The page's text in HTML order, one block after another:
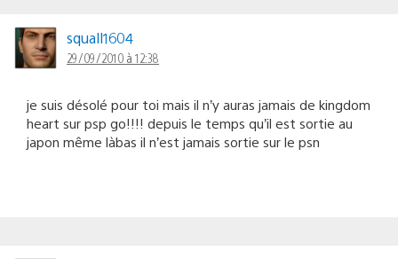
squall1604
29/09/2010 à 12:38
je suis désolé pour toi mais il n’y auras jamais de kingdom
heart sur psp go!!!! depuis le temps qu’il est sortie au
japon même làbas il n’est jamais sortie sur le psn